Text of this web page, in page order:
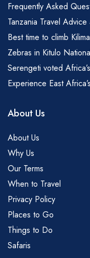
Frequently Asked
Tanzania Travel
Best time to climb
Zebras in Kitulo
Serengeti voted
Experience East
About Us
About Us
Why Us
Our Terms
When to Travel
Privacy Policy
Places to Go
Things to Do
Safaris